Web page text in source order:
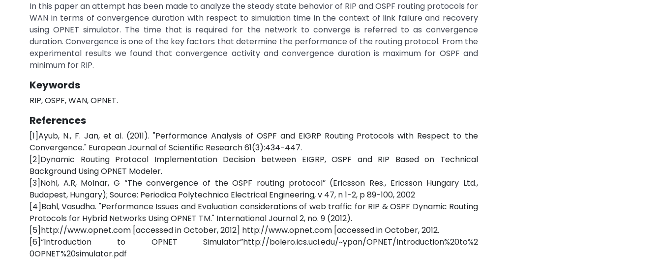
In this paper an attempt has been made to analyze the steady state behavior of RIP and OSPF routing protocols for
WAN in terms of convergence duration with respect to simulation time in the context of link failure and recovery
using OPNET simulator. The time that is required for the network to converge is referred to as convergence
duration. Convergence is one of the key factors that determine the performance of the routing protocol. From the
experimental results we found that convergence activity and convergence duration is maximum for OSPF and
minimum for RIP.
Keywords
RIP, OSPF, WAN, OPNET.
References
[1]Ayub, N., F. Jan, et al. (2011). "Performance Analysis of OSPF and EIGRP Routing Protocols with Respect to the
Convergence." European Journal of Scientific Research 61(3):434-447.
[2]Dynamic Routing Protocol Implementation Decision between EIGRP, OSPF and RIP Based on Technical
Background Using OPNET Modeler.
[3]Nohl, A.R, Molnar, G “The convergence of the OSPF routing protocol” (Ericsson Res., Ericsson Hungary Ltd.,
Budapest, Hungary); Source: Periodica Polytechnica Electrical Engineering, v 47, n 1-2, p 89-100, 2002
[4]Bahl, Vasudha. "Performance Issues and Evaluation considerations of web traffic for RIP & OSPF Dynamic Routing
Protocols for Hybrid Networks Using OPNET TM." International Journal 2, no. 9 (2012).
[5]http://www.opnet.com [accessed in October, 2012] http://www.opnet.com [accessed in October, 2012.
[6]“Introduction to OPNET Simulator”http://bolero.ics.uci.edu/~ypan/OPNET/Introduction%20to%2
0OPNET%20simulator.pdf